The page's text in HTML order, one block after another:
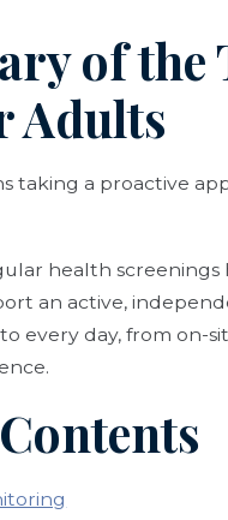
of the
Adults
taking a proactive
health
an active,
every day, from